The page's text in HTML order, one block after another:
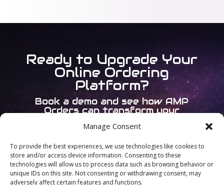
Manage Consent
To provide the best experiences, we use technologies like cookies to
store and/or access device information. Consenting to these
technologies will allow us to process data such as browsing behavior or
unique IDs on this site. Not consenting or withdrawing consent, may
adversely affect certain features and functions.
Ready to Upgrade Your
Online Ordering
Platform?
Book a demo and see how AMP
Orders can transform your
Book a Demo